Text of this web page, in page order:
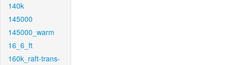
140k
145000
145000_warm
16_6_ft
160k_raft-trans-